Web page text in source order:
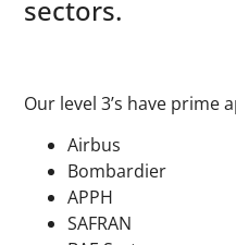
sectors.
Our level 3’s have prime
Airbus
Bombardier
APPH
SAFRAN